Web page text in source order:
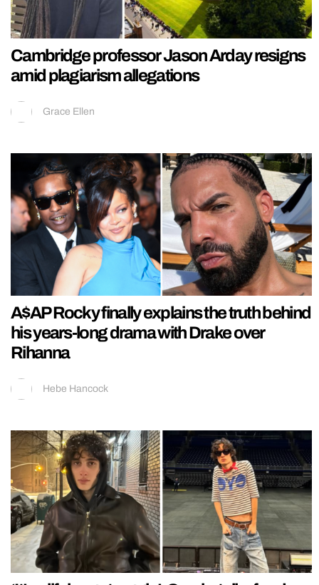
Cambridge professor Jason Arday resigns
amid plagiarism allegations
Grace Ellen
A$AP Rocky finally explains the truth behind
his years-long drama with Drake over
Rihanna
Hebe Hancock